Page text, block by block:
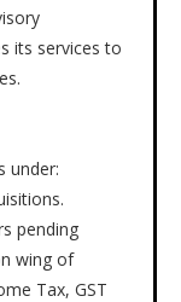
its services to
under:
wing of
Tax, GST